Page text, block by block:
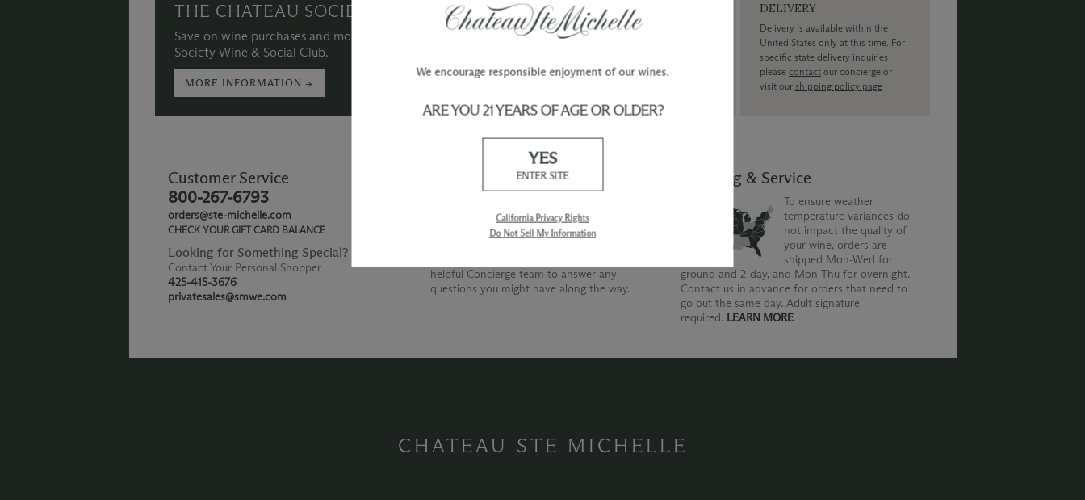
THE CHATEAU SOCIETY
Save on wine purchases and more when you join The Chateau
Society Wine & Social Club.
MORE INFORMATION →
WINE ORDERS
Please allow up to 3 business days
for your order to be charged and
shipping time frame for the
shipping method chosen.
DELIVERY
Delivery is available within the
United States only at this time. For
specific state delivery inquiries
pleasecontact our concierge or
visit ourshipping policy page
Customer Service
800-267-6793
orders@ste-michelle.com
CHECK YOUR GIFT CARD BALANCE
Looking for Something Special?
Contact Your Personal Shopper
425-415-3676
privatesales@smwe.com
Our Promise
devoted to superior customer service as we
are to producing quality wines. Whether
helpful Concierge team to answer any
questions you might have along the way.
Shipping & Service
To ensure weather
temperature variances do
not impact the quality of
your wine, orders are
shipped Mon-Wed for
ground and 2-day, and Mon-Thu for overnight.
Contact us in advance for orders that need to
go out the same day. Adult signature
required. LEARN MORE
CHATEAU STE MICHELLE
We encourage responsible enjoyment of our wines.
ARE YOU 21 YEARS OF AGE OR OLDER?
YES
ENTER SITE
California Privacy Rights
Do Not Sell My Information